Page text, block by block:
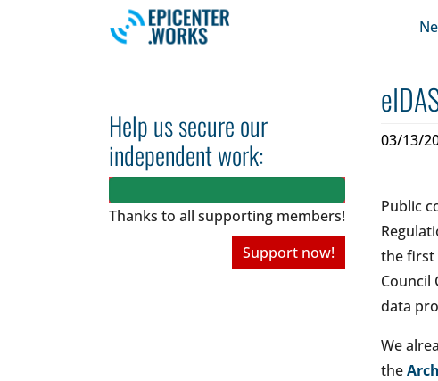
Skip to main navigation
Skip to main content
Skip to page footer
Help us secure our
independent work:
Thanks to all supporting members!
Support now!
03/13/
Public
the first
Council
data
We
the